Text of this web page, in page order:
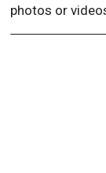
photos or